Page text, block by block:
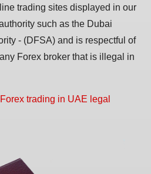
trading sites displayed in our
such as the Dubai
- (DFSA) and is respectful of
Forex broker that is illegal in
Forex trading in UAE legal